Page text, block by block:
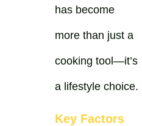
has become
more than just a
cooking tool—it’s
a lifestyle choice.
Key Factors